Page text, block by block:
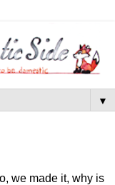
▼
we made it, why is